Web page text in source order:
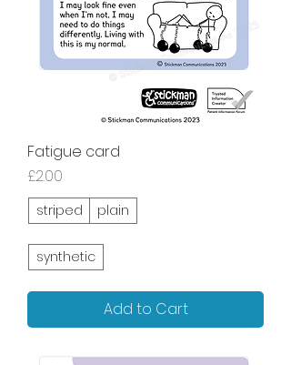
Fatigue card
Price
£2.00
striped plain
synthetic
Add to Cart